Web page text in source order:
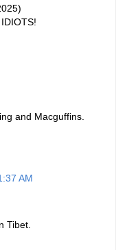
and Macguffins.
AM
Tibet.